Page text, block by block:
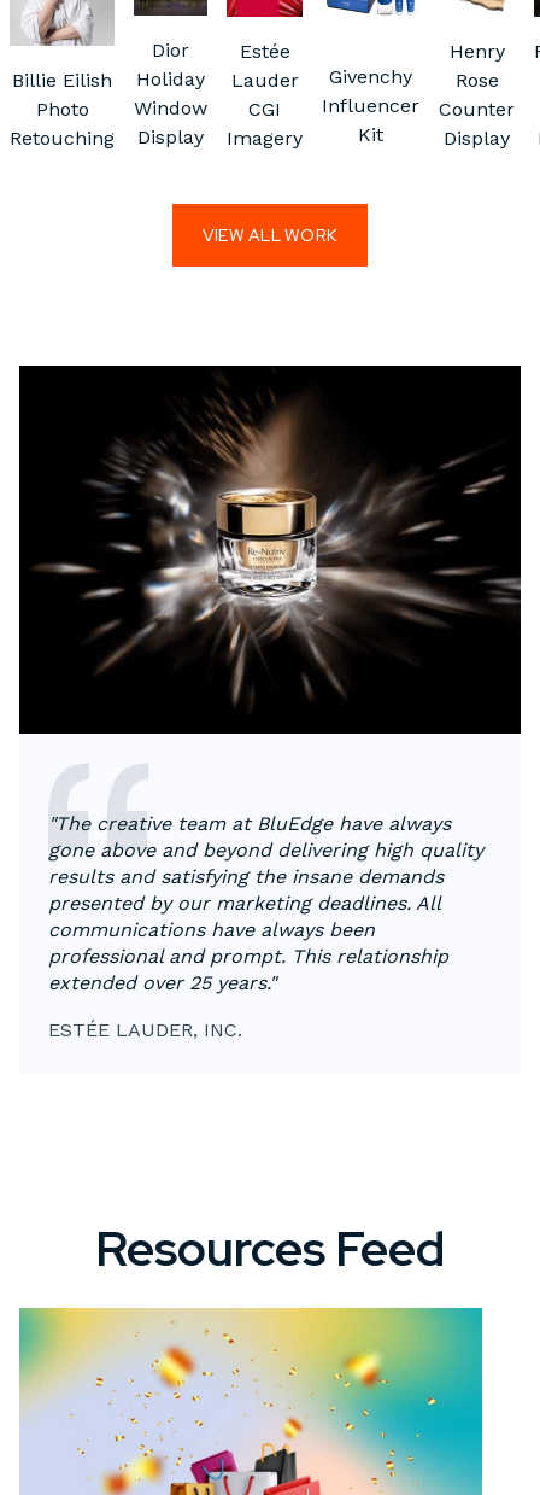
Billie Eilish
Photo
Retouching
Dior
Holiday
Window
Display
Estée
Lauder
CGI
Imagery
Givenchy
Influencer
Kit
Henry
Rose
Counter
Display
VIEW ALL WORK
"The creative team at BluEdge have always
gone above and beyond delivering high quality
results and satisfying the insane demands
presented by our marketing deadlines. All
communications have always been
professional and prompt. This relationship
extended over 25 years."
ESTÉE LAUDER, INC.
Resources Feed